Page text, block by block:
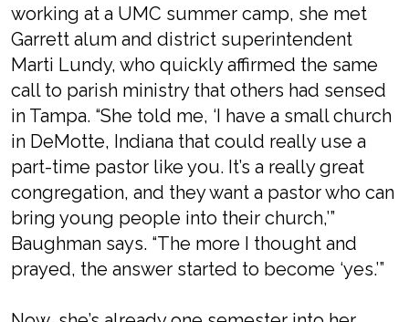
working at a UMC summer camp, she met
Garrett alum and district superintendent
Marti Lundy, who quickly affirmed the same
call to parish ministry that others had sensed
in Tampa. “She told me, ‘I have a small church
in DeMotte, Indiana that could really use a
part-time pastor like you. It’s a really great
congregation, and they want a pastor who can
bring young people into their church,’”
Baughman says. “The more I thought and
prayed, the answer started to become ‘yes.’”